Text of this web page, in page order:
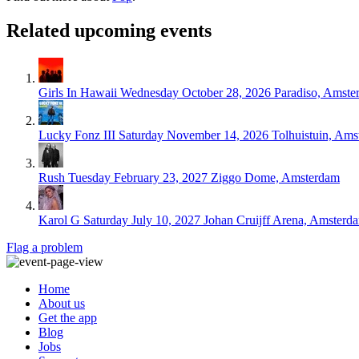
Related upcoming events
Girls In Hawaii Wednesday October 28, 2026 Paradiso,
Lucky Fonz III Saturday November 14, 2026 Tolhuistuin,
Rush Tuesday February 23, 2027 Ziggo Dome, Amsterdam
Karol G Saturday July 10, 2027 Johan Cruijff Arena,
Flag a problem
Home
About us
Get the app
Blog
Jobs